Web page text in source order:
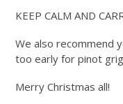
KEEP CALM AND
We also recommend
too early for pinot
Merry Christmas all!